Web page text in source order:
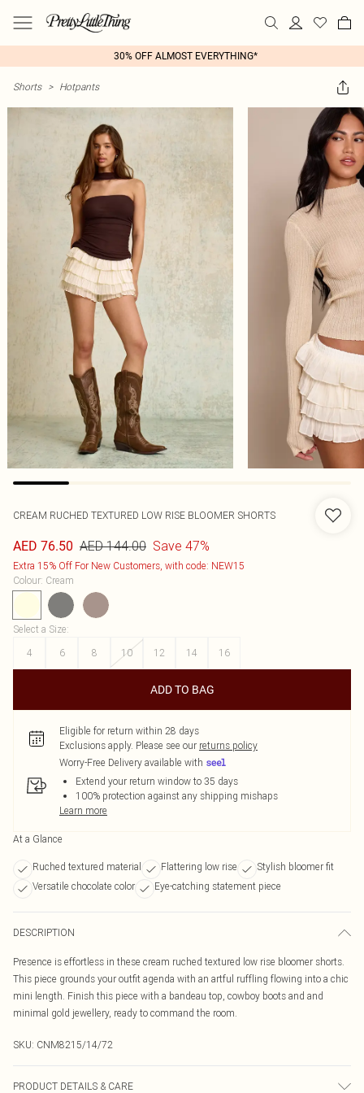
30% OFF ALMOST EVERYTHING*
Shorts > Hotpants
CREAM RUCHED TEXTURED LOW RISE BLOOMER SHORTS
AED 76.50 AED 144.00 Save 47%
Extra 15% Off For New Customers, with code: NEW15
Colour: Cream
Select a Size:
4
6 8 10 12 14 16
ADD TO BAG
Eligible for return within 28 days
Exclusions apply. Please see our returns policy
Worry-Free Delivery available with
Extend your return window to 35 days
100% protection against any shipping mishaps
Learn more
At a Glance
Ruched textured material Flattering low rise
Stylish bloomer fit
Versatile chocolate color
Eye-catching statement piece
DESCRIPTION
Presence is effortless in these cream ruched textured low rise bloomer shorts.
This piece grounds your outfit agenda with an artful ruffling flowing into a chic
mini length. Finish this piece with a bandeau top, cowboy boots and and
minimal gold jewellery, ready to command the room.
SKU: CNM8215/14/72
PRODUCT DETAILS & CARE